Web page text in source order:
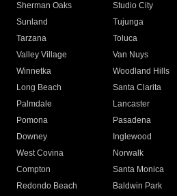
Sherman Oaks
Studio City
Sunland
Tujunga
Tarzana
Toluca
Valley Village
Van Nuys
Winnetka
Woodland Hills
Long Beach
Santa Clarita
Palmdale
Lancaster
Pomona
Pasadena
Downey
Inglewood
West Covina
Norwalk
Compton
Santa Monica
Redondo Beach
Baldwin Park